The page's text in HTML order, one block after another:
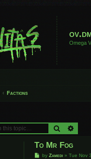
Omega
Factions
Search
To Mr Fog
PbyZamedi »Tue Nov